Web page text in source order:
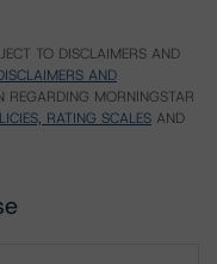
TO DISCLAIMERS AND
AND
REGARDING MORNINGSTAR
RATING SCALES AND